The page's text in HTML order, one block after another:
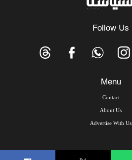
Follow Us
Menu
Contact
About Us
Advertise With Us